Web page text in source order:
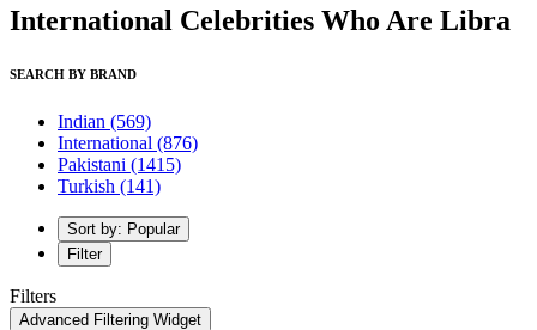
International Celebrities Who Are Libra
SEARCH BY BRAND
Indian (569)
International (876)
Pakistani (1415)
Turkish (141)
Sort by: Popular
Filter
Filters
Advanced Filtering Widget